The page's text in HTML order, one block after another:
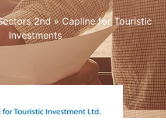
2nd »Capline for Touristic
Investments